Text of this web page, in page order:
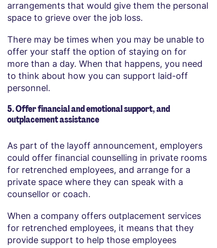
arrangements that would give them the personal
space to grieve over the job loss.
There may be times when you may be unable to
offer your staff the option of staying on for
more than a day. When that happens, you need
to think about how you can support laid-off
personnel.
5. Offer financial and emotional support, and
outplacement assistance
As part of the layoff announcement, employers
could offer financial counselling in private rooms
for retrenched employees, and arrange for a
private space where they can speak with a
counsellor or coach.
When a company offers outplacement services
for retrenched employees, it means that they
provide support to help those employees